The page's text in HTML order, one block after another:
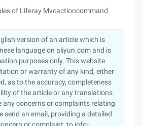
of Liferay Mvcactioncommand
version of an article which is
language on aliyun.com and is
purposes only. This website
or warranty of any kind, either
as to the accuracy, completeness
of the article or any translations
any concerns or complaints relating
send an email, providing a detailed